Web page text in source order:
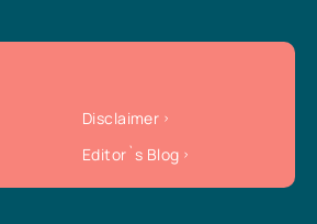
Disclaimer
Editor`s Blog